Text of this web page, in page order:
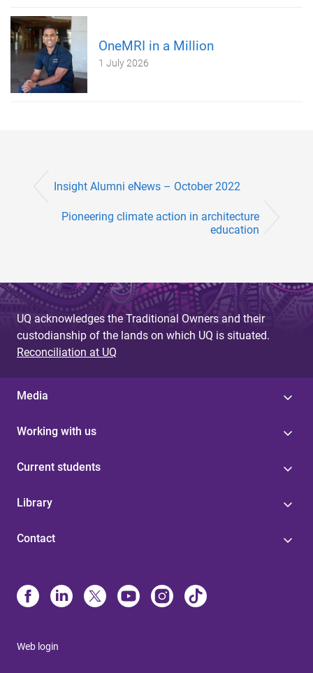
OneMRI in a Million
1 July 2026
Insight Alumni eNews – October 2022
Pioneering climate action in architecture
education
UQ acknowledges the Traditional Owners and their
custodianship of the lands on which UQ is situated.
Reconciliation at UQ
Media
Working with us
Current students
Library
Contact
Web login